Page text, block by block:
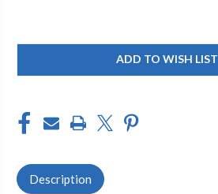
ADD TO WISH LIST
Description